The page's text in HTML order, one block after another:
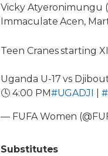
Vicky Atyeronimungu
Immaculate Acen,
Teen Cranes starting
Uganda U-17 vs
🕓 4:00 PM#UGADJI |
— FUFA Women
Substitutes